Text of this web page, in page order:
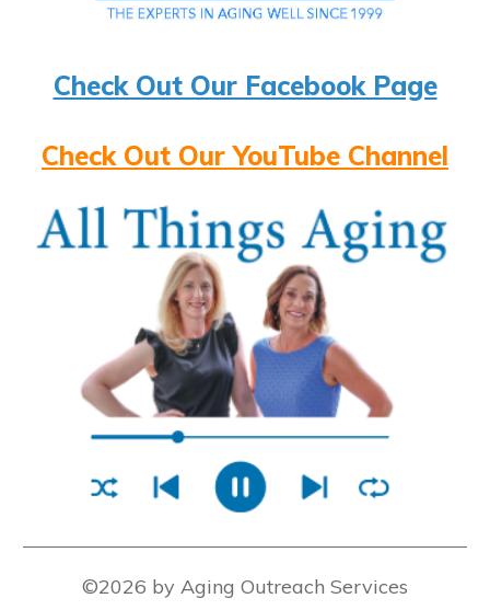
Check Out Our Facebook Page
Check Out Our YouTube Channel
©2026 by Aging Outreach Services